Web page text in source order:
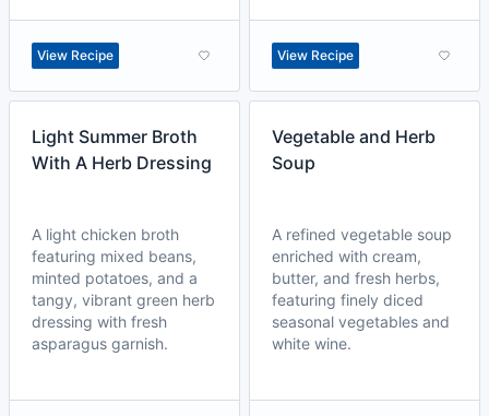
View Recipe View Recipe
Light Summer Broth
With A Herb Dressing
A light chicken broth
featuring mixed beans,
minted potatoes, and a
tangy, vibrant green herb
dressing with fresh
asparagus garnish.
Vegetable and Herb
Soup
A refined vegetable soup
enriched with cream,
butter, and fresh herbs,
featuring finely diced
seasonal vegetables and
white wine.